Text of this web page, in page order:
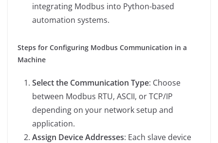
integrating Modbus into Python-based
automation systems.
Steps for Configuring Modbus Communication in a
Machine
Select the Communication Type: Choose
between Modbus RTU, ASCII, or TCP/IP
depending on your network setup and
application.
Assign Device Addresses: Each slave device